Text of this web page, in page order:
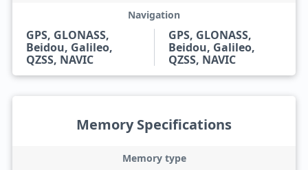
GPS, GLONASS,
Beidou, Galileo,
QZSS, NAVIC
Navigation
GPS, GLONASS,
Beidou, Galileo,
QZSS, NAVIC
Memory Specifications
Memory type